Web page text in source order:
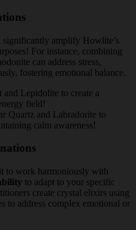
significantly amplify Howlite’s
For instance, combining
can address stress,
fostering emotional balance.
Lepidolite to create a
field!
Quartz and Labradorite to
calm awareness!
to work harmoniously with
to adapt to your specific
create crystal elixirs using
to address complex emotional or